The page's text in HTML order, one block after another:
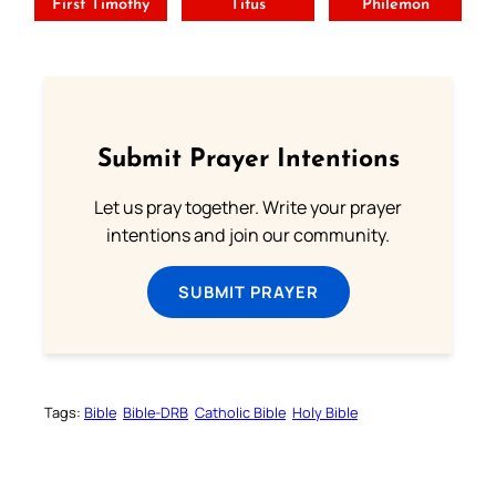
First Timothy Titus Philemon
Submit Prayer Intentions
Let us pray together. Write your prayer
intentions and join our community.
SUBMIT PRAYER
Tags: Bible Bible-DRB Catholic Bible Holy Bible